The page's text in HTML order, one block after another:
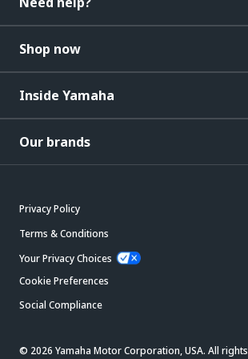
Shop now
Inside Yamaha
Our brands
Privacy Policy
Terms & Conditions
Your Privacy Choices
Cookie Preferences
Social Compliance
© 2026 Yamaha Motor Corporation, USA. All